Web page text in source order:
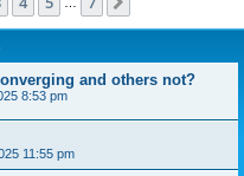
and others not?
8:53 pm
11:55 pm